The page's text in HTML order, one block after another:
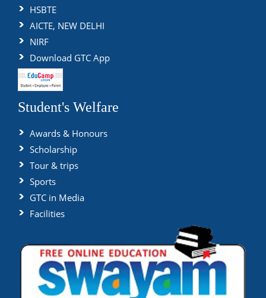
HSBTE
AICTE, NEW DELHI
NIRF
Download GTC App
Student's Welfare
Awards & Honours
Scholarship
Tour & trips
Sports
GTC in Media
Facilities